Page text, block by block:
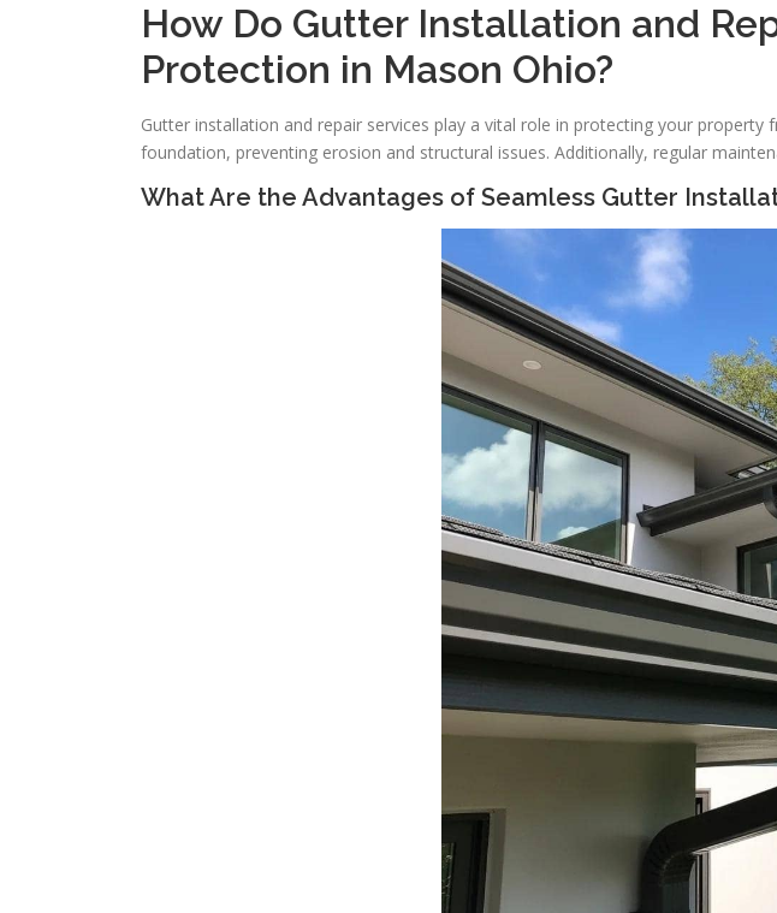
How Do Gutter Installation and
Protection in Mason Ohio?
Gutter installation and repair services play a vital role in protecting your
foundation, preventing erosion and structural issues. Additionally, regular
What Are the Advantages of Seamless Gutter